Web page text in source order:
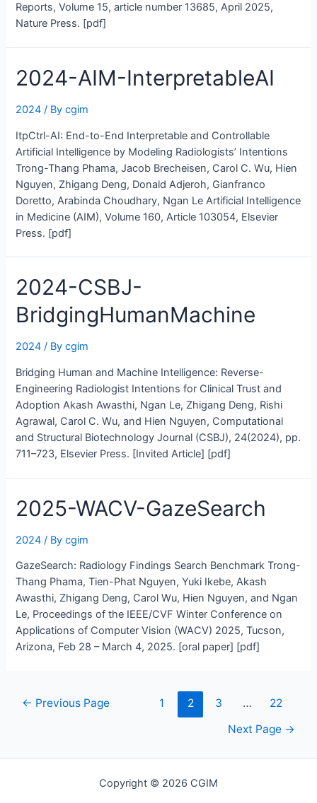
Reports, Volume 15, article number 13685, April 2025,
Nature Press. [pdf]
2024-AIM-InterpretableAI
2024 / Bycgim
ItpCtrl-AI: End-to-End Interpretable and Controllable
Artificial Intelligence by Modeling Radiologists’ Intentions
Trong-Thang Phama, Jacob Brecheisen, Carol C. Wu, Hien
Nguyen, Zhigang Deng, Donald Adjeroh, Gianfranco
Doretto, Arabinda Choudhary, Ngan Le Artificial Intelligence
in Medicine (AIM), Volume 160, Article 103054, Elsevier
Press. [pdf]
2024-CSBJ-
BridgingHumanMachine
2024 / Bycgim
Bridging Human and Machine Intelligence: Reverse-
Engineering Radiologist Intentions for Clinical Trust and
Adoption Akash Awasthi, Ngan Le, Zhigang Deng, Rishi
Agrawal, Carol C. Wu, and Hien Nguyen, Computational
and Structural Biotechnology Journal (CSBJ), 24(2024), pp.
711–723, Elsevier Press. [Invited Article] [pdf]
2025-WACV-GazeSearch
2024 / Bycgim
GazeSearch: Radiology Findings Search Benchmark Trong-
Thang Phama, Tien-Phat Nguyen, Yuki Ikebe, Akash
Awasthi, Zhigang Deng, Carol Wu, Hien Nguyen, and Ngan
Le, Proceedings of the IEEE/CVF Winter Conference on
Applications of Computer Vision (WACV) 2025, Tucson,
Arizona, Feb 28 – March 4, 2025. [oral paper] [pdf]
Posts← Previous Page 1 2 3 …
22
Next Page →
Copyright © 2026 CGIM